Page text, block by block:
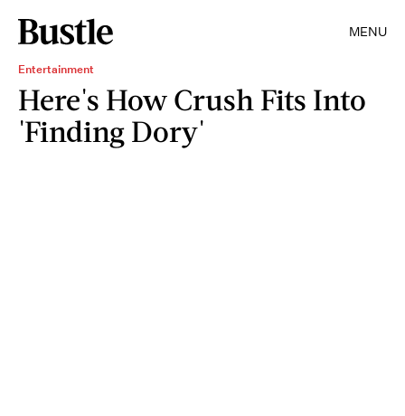
MENU
Entertainment
Here's How Crush Fits Into
'Finding Dory'